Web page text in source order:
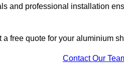
and professional installation
free quote for your aluminium
Contact Our